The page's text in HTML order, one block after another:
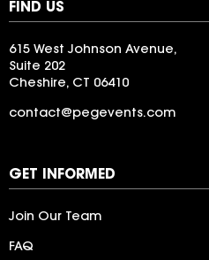
FIND US
615 West Johnson Avenue,
Suite 202
Cheshire, CT 06410
contact@pegevents.com
GET INFORMED
Join Our Team
FAQ